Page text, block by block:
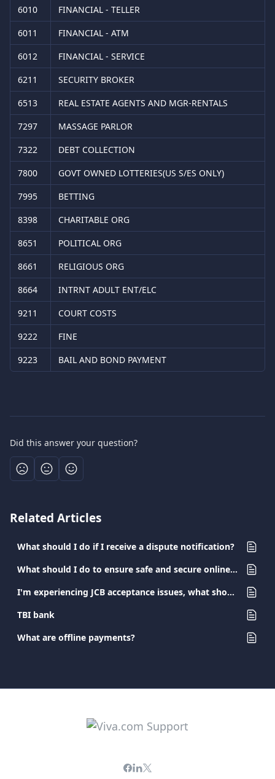
6010
FINANCIAL - TELLER
6011
FINANCIAL - ATM
6012
FINANCIAL - SERVICE
6211
SECURITY BROKER
6513
REAL ESTATE AGENTS AND MGR-RENTALS
7297
MASSAGE PARLOR
7322
DEBT COLLECTION
7800
GOVT OWNED LOTTERIES(US S/ES ONLY)
7995
BETTING
8398
CHARITABLE ORG
8651
POLITICAL ORG
8661
RELIGIOUS ORG
8664
INTRNT ADULT ENT/ELC
9211
COURT COSTS
9222
FINE
9223
BAIL AND BOND PAYMENT
Did this answer your question?
Related Articles
What should I do if I receive a dispute notification?
What should I do to ensure safe and secure online banking?
I'm experiencing JCB acceptance issues, what should I do?
TBI bank
What are offline payments?